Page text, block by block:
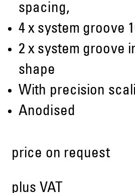
spacing,
4 x system groove
2 x system groove
shape
With precision
Anodised
price on request
plus VAT